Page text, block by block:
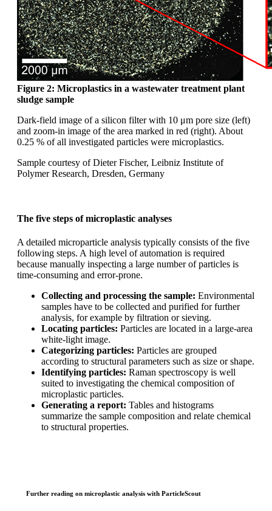
Figure 2: Microplastics in a wastewater treatment plant
sludge sample
Dark-field image of a silicon filter with 10 μm pore size (left)
and zoom-in image of the area marked in red (right). About
0.25 % of all investigated particles were microplastics.
Sample courtesy of Dieter Fischer, Leibniz Institute of
Polymer Research, Dresden, Germany
The five steps of microplastic analyses
A detailed microparticle analysis typically consists of the five
following steps. A high level of automation is required
because manually inspecting a large numberof particles is
time-consuming and error-prone.
Collecting and processing the sample: Environmental
samples have to be collected and purified for further
analysis, for example by filtration orsieving.
Locating particles: Particles are located in a large-area
white-light image.
Categorizing particles: Particles are grouped
according to structural parameters such as size or shape.
Identifying particles: Raman spectroscopy is well
suited to investigating the chemical composition of
microplastic particles.
Generating a report: Tables and histograms
summarize the sample composition and relate chemical
to structural properties.
Further reading on microplastic analysis with ParticleScout